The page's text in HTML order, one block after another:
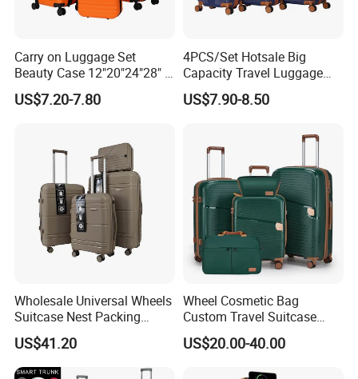
Carry on Luggage Set
Beauty Case 12"20"24"28" 4
Spinner Wheels Luggage
(XHA130)
US$7.20-7.80
4PCS/Set Hotsale Big
Capacity Travel Luggage
Customized Design
Suitcase (XHA195)
US$7.90-8.50
Wholesale Universal Wheels
Suitcase Nest Packing
14/20/24/28inch 4PCS
Suitcase Luggage Set
US$41.20
Wheel Cosmetic Bag
Custom Travel Suitcase
Luggage Set for Men and
Women
US$20.00-40.00